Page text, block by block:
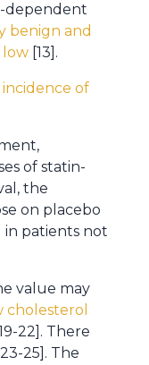
dependent
benign and
low [13].
of
of statin-
the
on placebo
in patients not
value may
cholesterol
22]. There
25]. The